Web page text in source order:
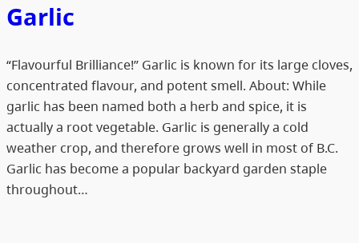
Garlic
“Flavourful Brilliance!” Garlic is known for its large cloves,
concentrated flavour, and potent smell. About: While
garlic has been named both a herb and spice, it is
actually a root vegetable. Garlic is generally a cold
weather crop, and therefore grows well in most of B.C.
Garlic has become a popular backyard garden staple
throughout…